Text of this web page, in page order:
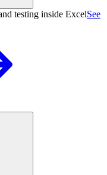
testing inside ExcelSee